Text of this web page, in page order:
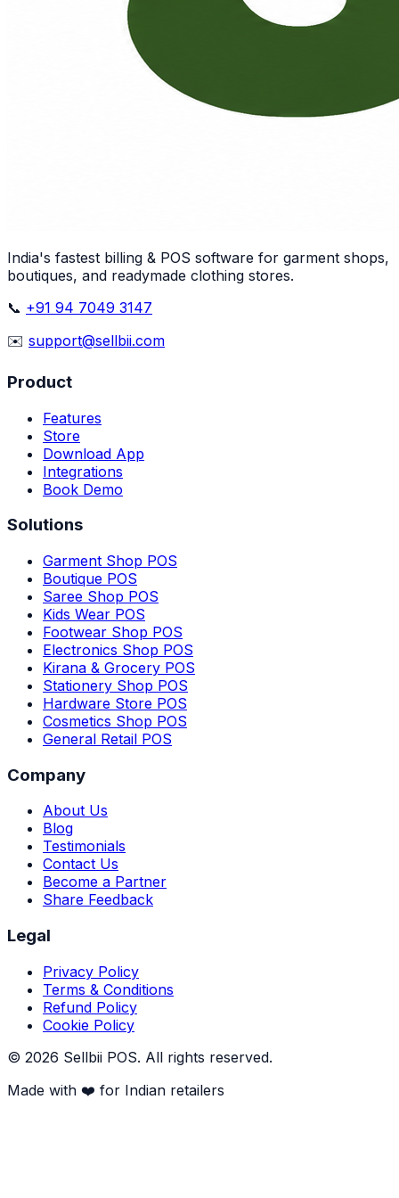
India's fastest billing & POS software for garment shops,
boutiques, and readymade clothing stores.
📞 +91 94 7049 3147
✉️ support@sellbii.com
Product
Features
Store
Download App
Integrations
Book Demo
Solutions
Garment Shop POS
Boutique POS
Saree Shop POS
Kids Wear POS
Footwear Shop POS
Electronics Shop POS
Kirana & Grocery POS
Stationery Shop POS
Hardware Store POS
Cosmetics Shop POS
General Retail POS
Company
About Us
Blog
Testimonials
Contact Us
Become a Partner
Share Feedback
Legal
Privacy Policy
Terms & Conditions
Refund Policy
Cookie Policy
© 2026 Sellbii POS. All rights reserved.
Made with ❤️ for Indian retailers